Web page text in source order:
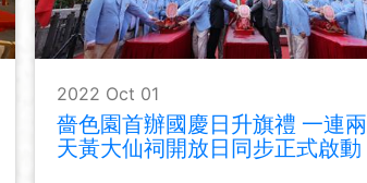
2022 Oct 01
嗇色園首辦國慶日升旗禮 一連兩
天黃大仙祠開放日同步正式啟動